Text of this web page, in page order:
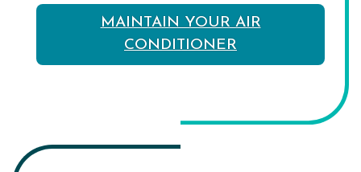
MAINTAIN YOUR AIR
CONDITIONER